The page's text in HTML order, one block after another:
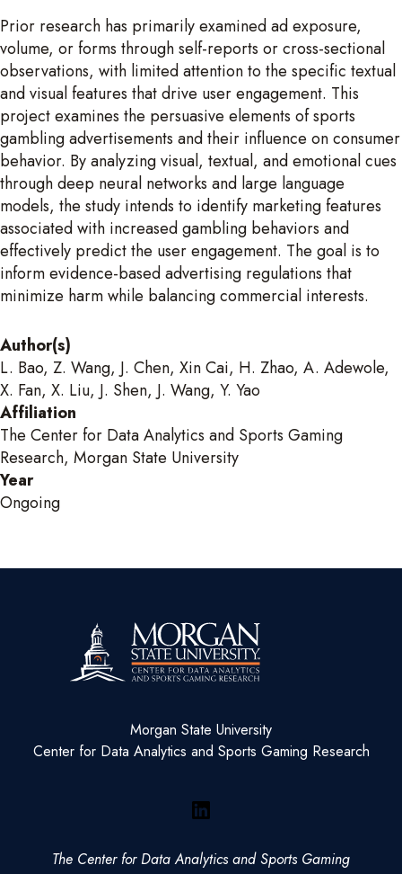
Prior research has primarily examined ad exposure,
volume, or forms through self-reports or cross-sectional
observations, with limited attention to the specific textual
and visual features that drive user engagement. This
project examines the persuasive elements of sports
gambling advertisements and their influence on consumer
behavior. By analyzing visual, textual, and emotional cues
through deep neural networks and large language
models, the study intends to identify marketing features
associated with increased gambling behaviors and
effectively predict the user engagement. The goal is to
inform evidence-based advertising regulations that
minimize harm while balancing commercial interests.
Author(s)
L. Bao, Z. Wang, J. Chen, Xin Cai, H. Zhao, A. Adewole,
X. Fan, X. Liu, J. Shen, J. Wang, Y. Yao
Affiliation
The Center for Data Analytics and Sports Gaming
Research, Morgan State University
Year
Ongoing
Morgan State University
Center for Data Analytics and Sports Gaming Research
LinkedIn
The Center for Data Analytics and Sports Gaming